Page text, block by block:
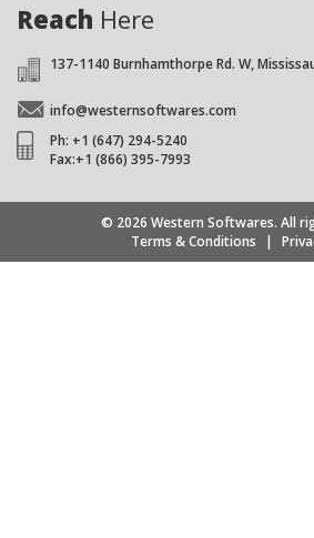
Reach Here
137-1140 Burnhamthorpe Rd. W,
info@westernsoftwares.com
Ph: +1 (647) 294-5240
Fax:+1 (866) 395-7993
© 2026 Western Softwares. All
Terms & Conditions
|